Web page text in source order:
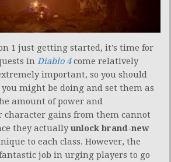
1 just getting started, it’s time for
in Diablo 4come relatively
important, so you should
might be doing and set them as
amount of power and
character gains from them cannot
they actuallyunlock brand-new
to each class. However, the
fantastic job in urging players to go